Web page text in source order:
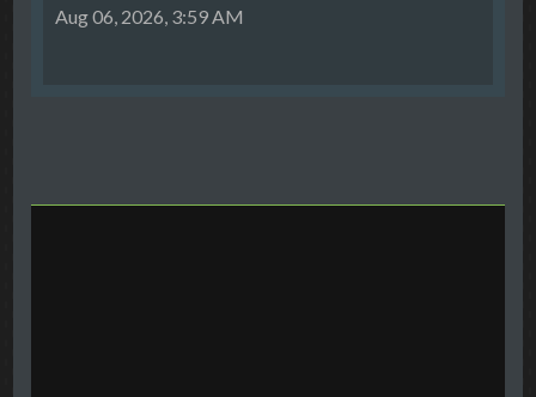
Aug 06, 2026, 3:59 AM